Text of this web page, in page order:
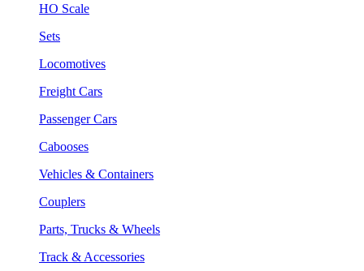
HO Scale
Sets
Locomotives
Freight Cars
Passenger Cars
Cabooses
Vehicles & Containers
Couplers
Parts, Trucks & Wheels
Track & Accessories